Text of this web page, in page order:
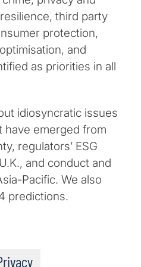
third party
protection,
and
as priorities in all
idiosyncratic issues
have emerged from
regulators’ ESG
and conduct and
Pacific. We also
predictions.